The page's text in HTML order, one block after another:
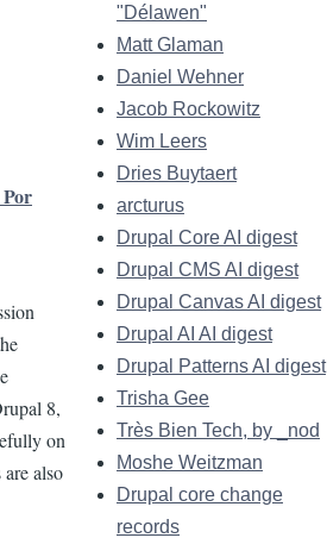
8,
on
also
"Délawen"
Matt Glaman
Daniel Wehner
Jacob Rockowitz
Wim Leers
Dries Buytaert
arcturus
Drupal Core AI digest
Drupal CMS AI digest
Drupal Canvas AI digest
Drupal AI AI digest
Drupal Patterns AI digest
Trisha Gee
Très Bien Tech, by _nod
Moshe Weitzman
Drupal core change
records